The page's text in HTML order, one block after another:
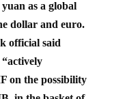
dollar and euro.
official said
on the possibility
in the basket of